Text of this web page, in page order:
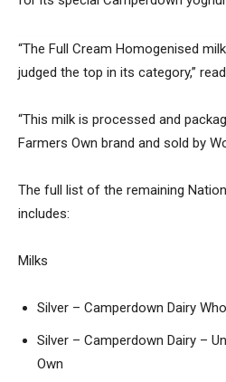
“The Full Cream Homogenised
judged the top in its category,”
“This milk is processed and
Farmers Own brand and sold by
The full list of the remaining
includes:
Milks
Silver – Camperdown Dairy
Silver – Camperdown Dairy –
Own